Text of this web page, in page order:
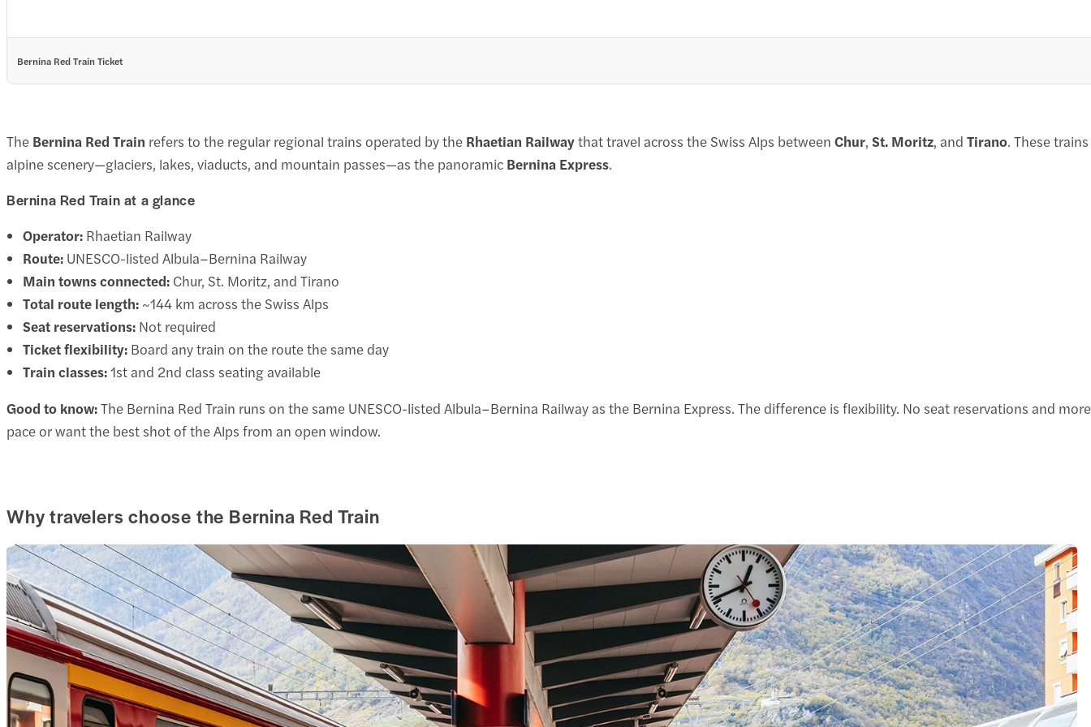
Bernina Red Train Ticket
The Bernina Red Train refers to the regular regional trains operated by the Rhaetian Railwaythat travel across the Swiss Alps between Chur, St. Moritz, and Tirano. These
alpine scenery—glaciers, lakes, viaducts, and mountain passes—as the panoramic Bernina Express.
Bernina Red Train at a glance
Operator: Rhaetian Railway
Route: UNESCO-listed Albula–Bernina Railway
Main towns connected: Chur, St. Moritz, and Tirano
Total route length: ~144 km across the Swiss Alps
Seat reservations: Not required
Ticket flexibility: Board any train on the route the same day
Train classes:1st and 2nd class seating available
Good to know:The Bernina Red Train runs on the same UNESCO-listed Albula–Bernina Railway as the Bernina Express. The difference is flexibility. No seat reservations and
pace or want the best shot of the Alps from an open window.
Why travelers choose the Bernina Red Train